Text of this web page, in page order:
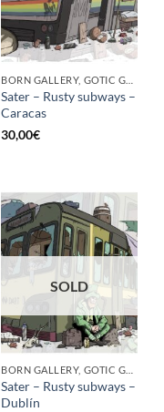
Sater – Rusty subways –
Caracas
30,00€
SOLD
Sater – Rusty subways –
Dublín